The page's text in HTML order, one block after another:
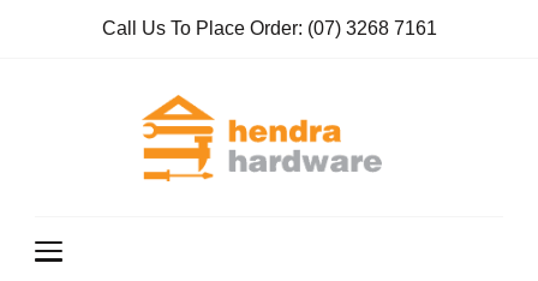
Call Us To Place Order: (07) 3268 7161